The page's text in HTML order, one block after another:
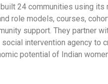
24 communities using its
role models, courses,
support. They partner
social intervention agency to
potential of Indian